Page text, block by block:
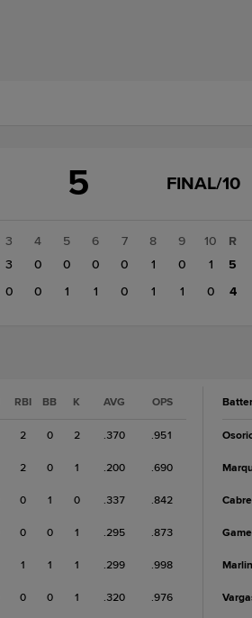
5
GAME
FINAL/10
3 4 5 6 7 8 9
10
3 0 0 0 0 1 0
1
0 0 1 1 0 1 1 0
R
5
4
RBI BB K AVG OPS
2 0 2 .370 .951
2 0 1 .200 .690
0 1 0 .337 .842
0 0 1 .295 .873
1 1 1 .299 .998
0 0 1 .320 .976
Marlin